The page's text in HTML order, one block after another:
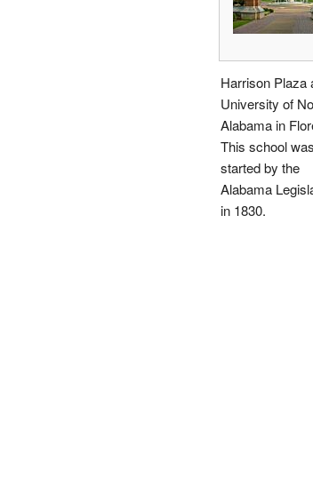
Harrison Plaza
University of
Alabama in
This school was
started by the
Alabama
in 1830.